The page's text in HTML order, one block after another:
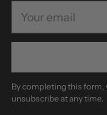
email
By completing this form,
unsubscribe at any time.